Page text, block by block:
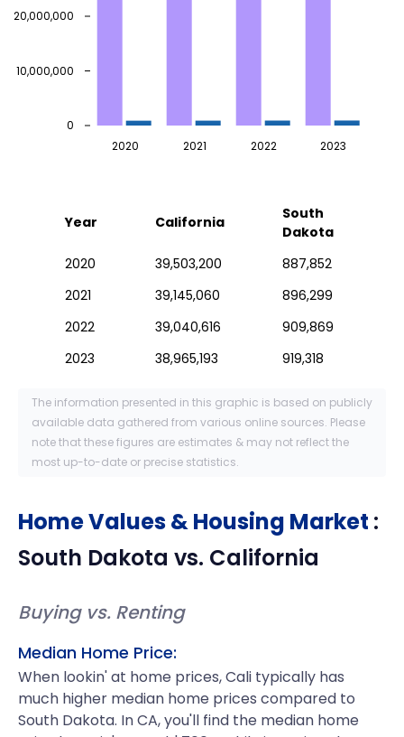
2020 2021 2022 2023
0
10,000,000
20,000,000
Year California
South
Dakota
2020
39,503,200
887,852
2021
39,145,060
896,299
2022
39,040,616
909,869
2023
38,965,193 919,318
The information presented in this graphic is based on publicly
available data gathered from various online sources. Please
note that these figures are estimates & may not reflect the
most up-to-date or precise statistics.
Home Values & Housing Market :
South Dakota vs. California
Buying vs. Renting
Median Home Price:
When lookin' at home prices, Cali typically has
much higher median home prices compared to
South Dakota. In CA, you'll find the median home